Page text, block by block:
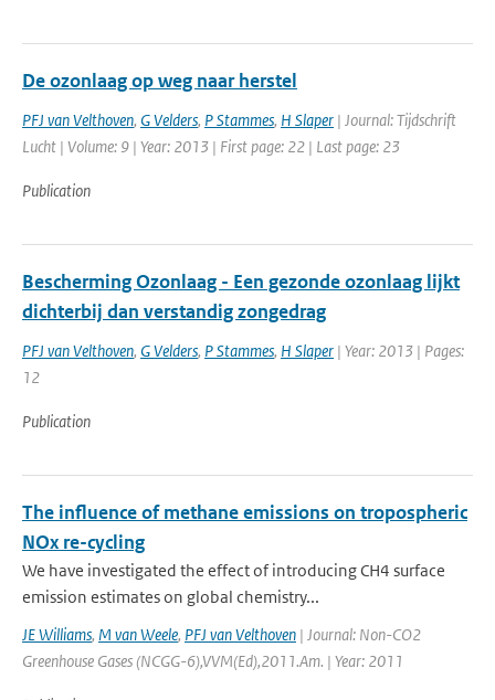
De ozonlaag op weg naar herstel
PFJ van Velthoven, G Velders, P Stammes, H Slaper | Journal: Tijdschrift
Lucht | Volume: 9 | Year: 2013 | First page: 22 | Last page: 23
Publication
Bescherming Ozonlaag - Een gezonde ozonlaag lijkt
dichterbij dan verstandig zongedrag
PFJ van Velthoven, G Velders, P Stammes, H Slaper | Year: 2013 | Pages:
12
Publication
The influence of methane emissions on tropospheric
NOx re-cycling
We have investigated the effect of introducing CH4 surface
emission estimates on global chemistry...
JE Williams, M van Weele, PFJ van Velthoven | Journal: Non-CO2
Greenhouse Gases (NCGG-6),VVM(Ed),2011.Am. | Year: 2011